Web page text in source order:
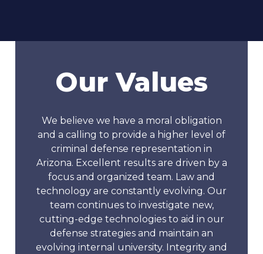
Our Values
We believe we have a moral obligation
and a calling to provide a higher level of
criminal defense representation in
Arizona. Excellent results are driven by a
focus and organized team. Law and
technology are constantly evolving. Our
team continues to investigate new,
cutting-edge technologies to aid in our
defense strategies and maintain an
evolving internal university. Integrity and